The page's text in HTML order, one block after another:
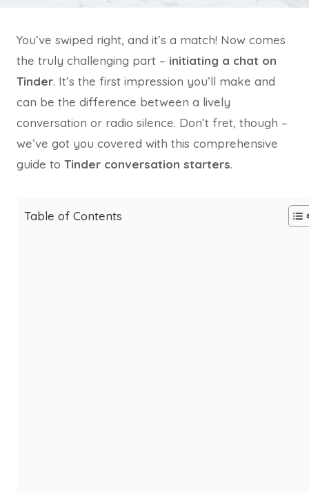
You’ve swiped right, and it’s a match! Now comes
the truly challenging part – initiating a chat on
Tinder. It’s the first impression you’ll make and
can be the difference between a lively
conversation or radio silence. Don’t fret, though –
we’ve got you covered with this comprehensive
guide to Tinder conversation starters.
Table of Contents